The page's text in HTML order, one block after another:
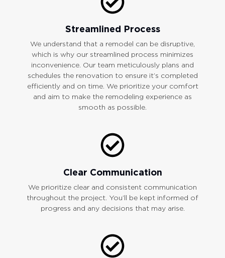
Streamlined Process
We understand that a remodel can be disruptive,
which is why our streamlined process minimizes
inconvenience. Our team meticulously plans and
schedules the renovation to ensure it’s completed
efficiently and on time. We prioritize your comfort
and aim to make the remodeling experience as
smooth as possible.
Clear Communication
We prioritize clear and consistent communication
throughout the project. You’ll be kept informed of
progress and any decisions that may arise.